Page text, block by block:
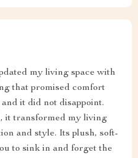
my living space with
that promised comfort
it did not disappoint.
it transformed my living
and style. Its plush, soft-
to sink in and forget the